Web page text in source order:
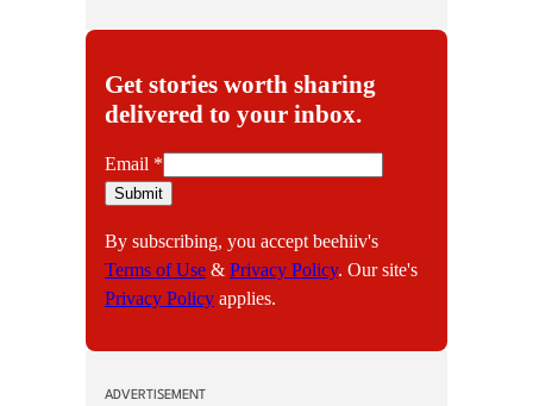
Get stories worth sharing
delivered to your inbox.
E
m
i
l
Email *
Submit
By subscribing, you accept beehiiv's
Terms of Use & Privacy Policy. Our site's
Privacy Policy applies.
ADVERTISEMENT